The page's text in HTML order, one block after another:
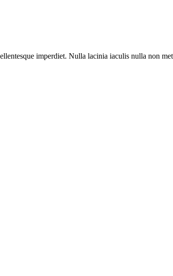
imperdiet. Nulla lacinia iaculis nulla non